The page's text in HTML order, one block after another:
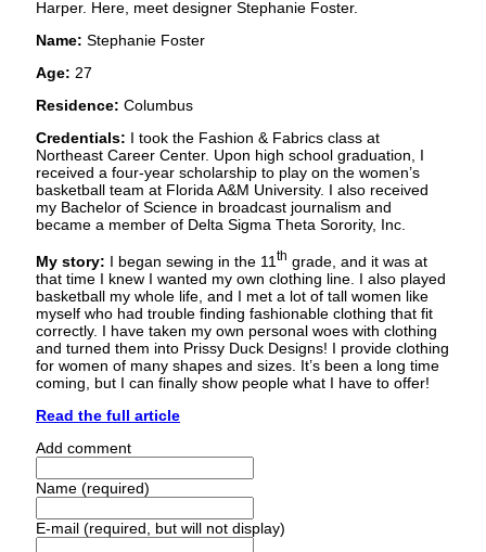
Harper. Here, meet designer Stephanie Foster.
Name: Stephanie Foster
Age: 27
Residence: Columbus
Credentials: I took the Fashion & Fabrics class at
Northeast Career Center. Upon high school graduation, I
received a four-year scholarship to play on the women’s
basketball team at Florida A&M University. I also received
my Bachelor of Science in broadcast journalism and
became a member of Delta Sigma Theta Sorority, Inc.
My story: I began sewing in the 11 th grade, and it was at
that time I knew I wanted my own clothing line. I also played
basketball my whole life, and I met a lot of tall women like
myself who had trouble finding fashionable clothing that fit
correctly. I have taken my own personal woes with clothing
and turned them into Prissy Duck Designs! I provide clothing
for women of many shapes and sizes. It’s been a long time
coming, but I can finally show people what I have to offer!
Read the full article
Add comment
Name (required)
E-mail (required, but will not display)